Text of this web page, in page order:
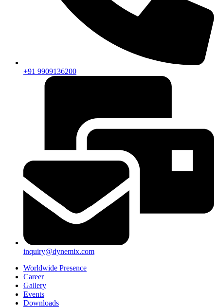
+91 9909136200
inquiry@dynemix.com
Worldwide Presence
Career
Gallery
Events
Downloads